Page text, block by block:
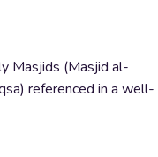
Masjids (Masjid al-
referenced in a well-